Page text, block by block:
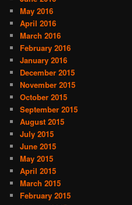
May 2016
April 2016
March 2016
February 2016
January 2016
December 2015
November 2015
October 2015
September 2015
August 2015
July 2015
June 2015
May 2015
April 2015
March 2015
February 2015